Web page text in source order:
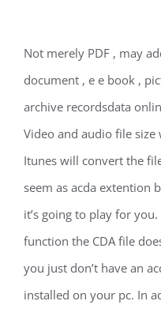
Not merely PDF , may
document , e e book ,
archive recordsdata
Video and audio file
Itunes will convert the
seem as acda extention
it’s going to play for
function the CDA file
you just don’t have an
installed on your pc. In